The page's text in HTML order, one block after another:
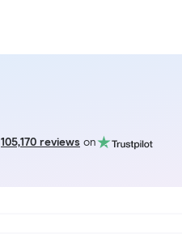
105,170 reviews on